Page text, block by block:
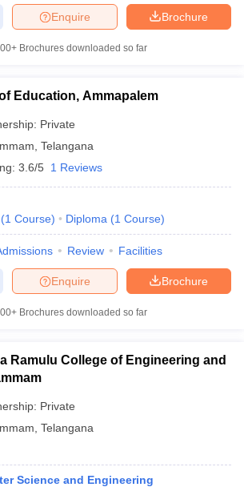
Brochure
Enquire
Brochures downloaded so far
Education, Ammapalem
Private
Telangana
3.6/5 1 Reviews
(1 Course) Diploma (1 Course)
Review Facilities
Brochure
Enquire
Brochures downloaded so far
Ramulu College of Engineering and
Private
Telangana
Science and Engineering